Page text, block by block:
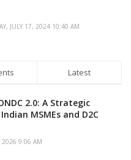
JULY 17, 2024 10:40 AM
Latest
2.0: A Strategic
MSMEs and D2C
2026 9:06 AM